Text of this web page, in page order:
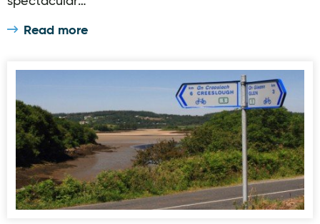
Read more